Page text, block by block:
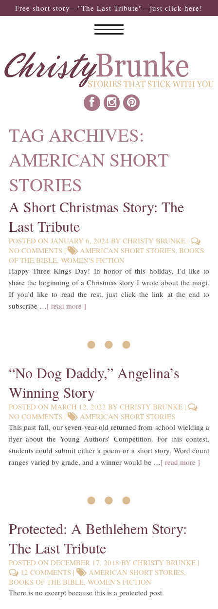
Free short story—"The Last Tribute"—just click here!
TAG ARCHIVES:
AMERICAN SHORT
STORIES
A Short Christmas Story: The
Last Tribute
POSTED ON JANUARY 6, 2024 BY CHRISTY BRUNKE|
NO COMMENTS| AMERICAN SHORT STORIES, BOOKS
OF THE BIBLE, WOMEN'S FICTION
Happy Three Kings Day! In honor of this holiday, I’d like to
share the beginning of a Christmas story I wrote about the magi.
If you’d like to read the rest, just click the link at the end to
subscribe …[ read more ]
• • •
“No Dog Daddy,” Angelina’s
Winning Story
POSTED ON MARCH 12, 2022 BY CHRISTY BRUNKE|
NO COMMENTS|
AMERICAN SHORT STORIES
This past fall, our seven-year-old returned from school wielding a
flyer about the Young Authors’ Competition. For this contest,
students could submit either a poem or a short story. Word count
ranges varied by grade, and a winner would be …[ read more ]
• • •
Protected: A Bethlehem Story:
The Last Tribute
POSTED ON DECEMBER 17, 2018 BY CHRISTY BRUNKE|
12 COMMENTS| AMERICAN SHORT STORIES,
BOOKS OF THE BIBLE, WOMEN'S FICTION
There is no excerpt because this is a protected post.